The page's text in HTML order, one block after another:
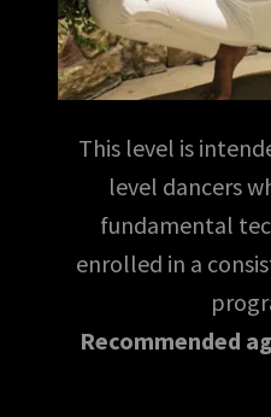
This level is
level dancers
fundamental
enrolled in a
Recommended